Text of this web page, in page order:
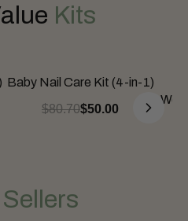
Kits
Baby Nail Care Kit (4-in-1)
$80.70$50.00
Sellers